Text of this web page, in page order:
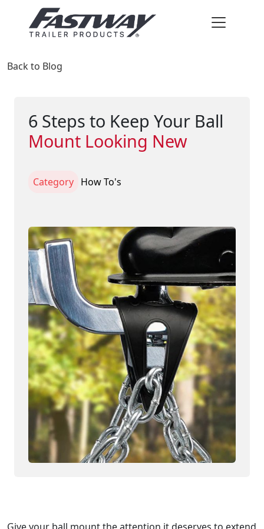
Back to Blog
6 Steps to Keep Your Ball
Mount Looking New
Category How To's